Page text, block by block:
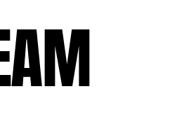
the great work
our community & to